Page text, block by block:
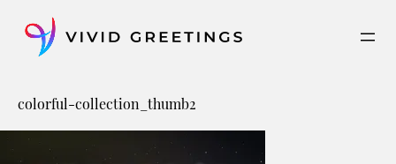
content
colorful-collection_thumb2